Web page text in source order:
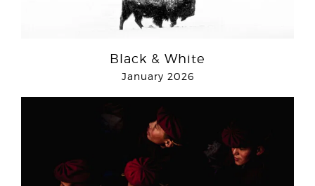
Black & White
January 2026